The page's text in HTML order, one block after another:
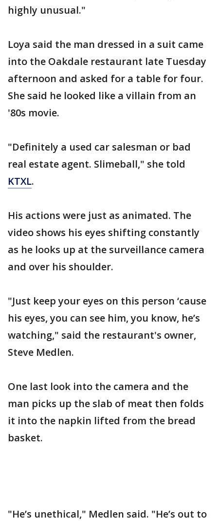
highly unusual."
Loya said the man dressed in a suit came
into the Oakdale restaurant late Tuesday
afternoon and asked for a table for four.
She said he looked like a villain from an
'80s movie.
"Definitely a used car salesman or bad
real estate agent. Slimeball," she told
KTXL.
His actions were just as animated. The
video shows his eyes shifting constantly
as he looks up at the surveillance camera
and over his shoulder.
"Just keep your eyes on this person ‘cause
his eyes, you can see him, you know, he’s
watching," said the restaurant's owner,
Steve Medlen.
One last look into the camera and the
man picks up the slab of meat then folds
it into the napkin lifted from the bread
basket.
"He’s unethical," Medlen said. "He’s out to